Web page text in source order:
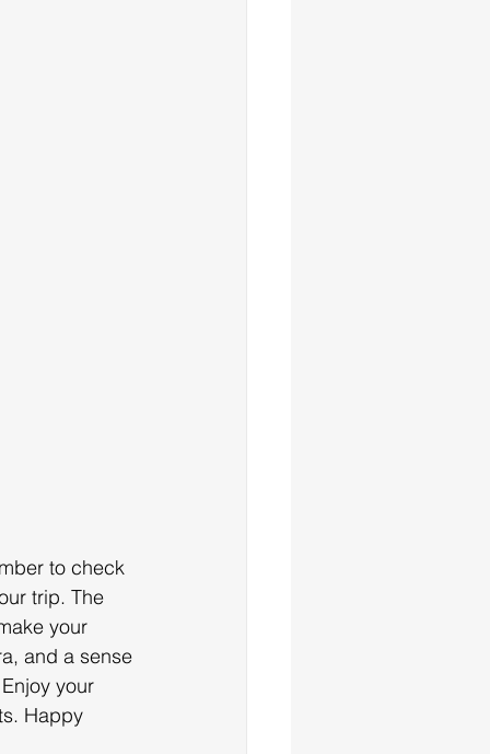
to check
trip. The
your
and a sense
your
Happy